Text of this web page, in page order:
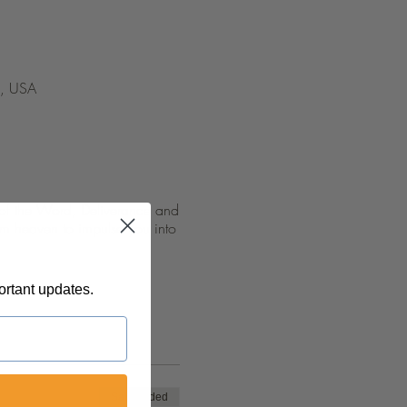
USA
the Word, Deliverance and
heaven to impulse you into
Sale ended
updates.